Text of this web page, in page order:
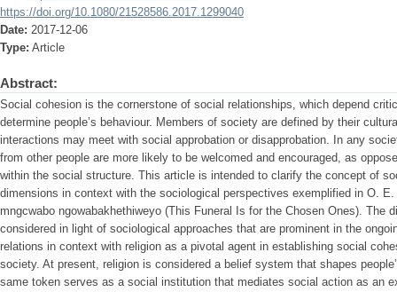
https://doi.org/10.1080/21528586.2017.1299040
Date: 2017-12-06
Type: Article
Abstract:
Social cohesion is the cornerstone of social relationships, which depend
determine people’s behaviour. Members of society are defined by their
interactions may meet with social approbation or disapprobation. In any
from other people are more likely to be welcomed and encouraged, as
within the social structure. This article is intended to clarify the concept of
dimensions in context with the sociological perspectives exemplified in O.
mngcwabo ngowabakhethiweyo (This Funeral Is for the Chosen Ones). The
considered in light of sociological approaches that are prominent in the
relations in context with religion as a pivotal agent in establishing social
society. At present, religion is considered a belief system that shapes
same token serves as a social institution that mediates social action as an